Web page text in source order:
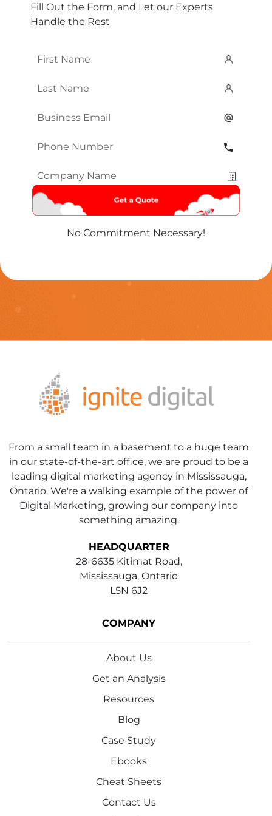
Fill Out the Form, and Let our Experts
Handle the Rest
First
Last
Email*
Phone
Company
Name*
No Commitment Necessary!
From a small team in a basement to a huge team
in our state-of-the-art office, we are proud to be a
leading digital marketing agency in Mississauga,
Ontario. We're a walking example of the power of
Digital Marketing, growing our company into
something amazing.
HEADQUARTER
28-6635 Kitimat Road,
Mississauga, Ontario
L5N 6J2
COMPANY
About Us
Get an Analysis
Resources
Blog
Case Study
Ebooks
Cheat Sheets
Contact Us